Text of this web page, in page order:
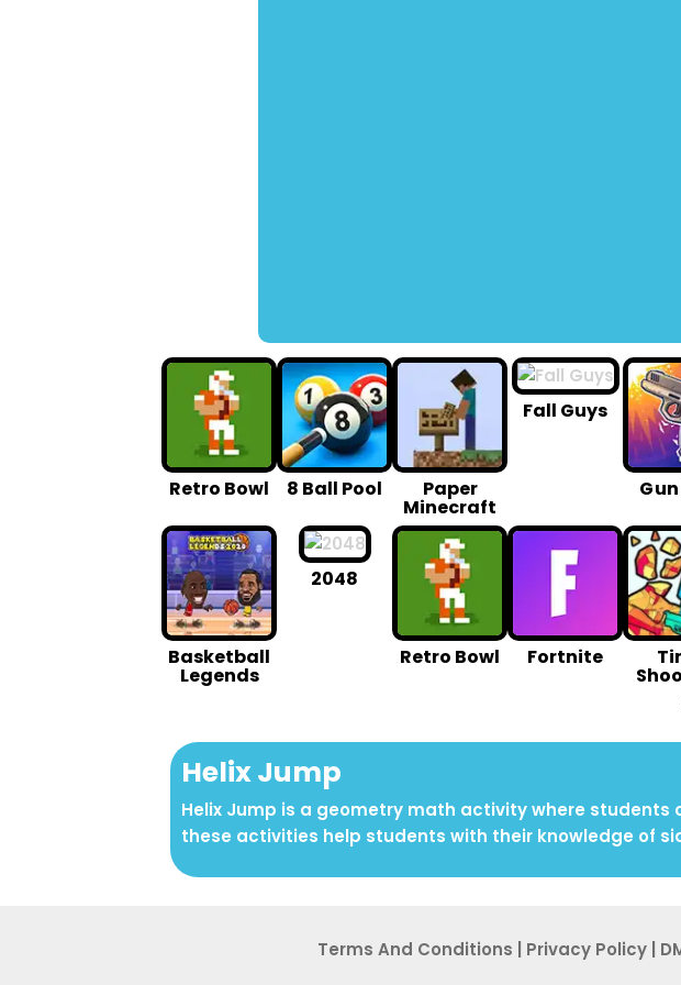
Retro Bowl 8 Ball Pool Paper
Minecraft
Fall Guys
G
Basketball
Legends
2048
Retro Bowl Fortnite
Helix Jump
Helix Jump is a geometry math activity where
these activities help students with their knowledge of
Terms And Conditions | Privacy Policy |